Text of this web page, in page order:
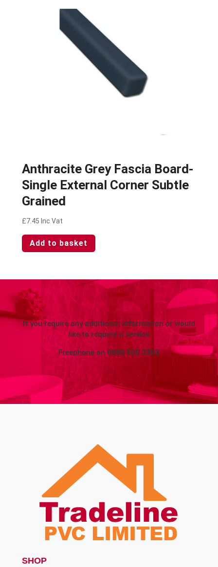
Anthracite Grey Fascia Board-
Single External Corner Subtle
Grained
£7.45 Inc Vat
Add to basket
If you require any additional information or would
like to request a service
Freephone on 0800 505 3303
SHOP